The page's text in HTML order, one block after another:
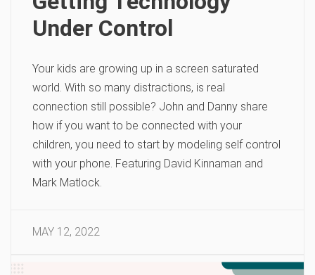
Under Control
Your kids are growing up in a screen saturated
world. With so many distractions, is real
connection still possible? John and Danny share
how if you want to be connected with your
children, you need to start by modeling self control
with your phone. Featuring David Kinnaman and
Mark Matlock.
MAY 12, 2022